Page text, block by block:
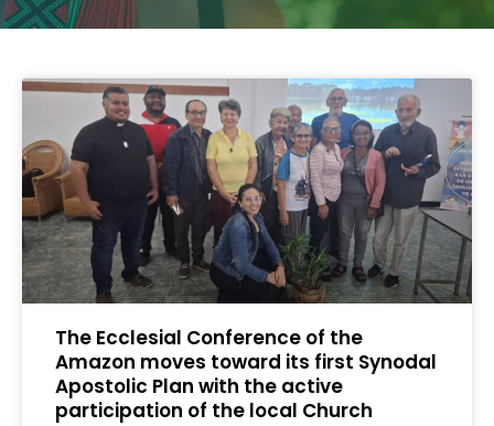
The Ecclesial Conference of the
Amazon moves toward its first Synodal
Apostolic Plan with the active
participation of the local Church